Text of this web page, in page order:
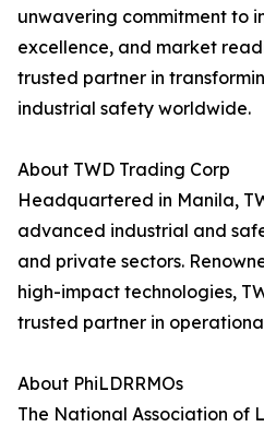
unwavering commitment to
excellence, and market
trusted partner in
industrial safety worldwide.
About TWD Trading Corp
Headquartered in Manila,
advanced industrial and
and private sectors.
high-impact technologies,
trusted partner in
About PhiLDRRMOs
The National Association of